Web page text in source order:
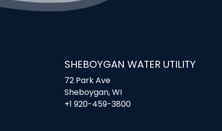
SHEBOYGAN WATER UTILITY
72 Park Ave
Sheboygan, WI
+1 920-459-3800